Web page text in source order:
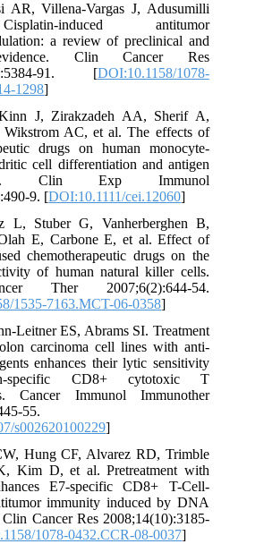
AR, Villena-Vargas J, Adusumilli
induced antitumor
a review of preclinical and
Clin Cancer Res
91. [DOI:10.1158/1078-
1298]
J, Zirakzadeh AA, Sherif A,
Wikstrom AC, et al. The effects of
drugs on human monocyte-
cell differentiation and antigen
Clin Exp Immunol
9. [DOI:10.1111/cei.12060]
L, Stuber G, Vanherberghen B,
E, Carbone E, et al. Effect of
chemotherapeutic drugs on the
of human natural killer cells.
Ther 2007;6(2):644-54.
1535-7163.MCT-06-0358]
Leitner ES, Abrams SI. Treatment
carcinoma cell lines with anti-
enhances their lytic sensitivity
specific CD8+ cytotoxic T
Cancer Immunol Immunother
55.
s002620100229]
Hung CF, Alvarez RD, Trimble
Kim D, et al. Pretreatment with
E7-specific CD8+ T-Cell-
immunity induced by DNA
Cancer Res 2008;14(10):3185-
1078-0432.CCR-08-0037]